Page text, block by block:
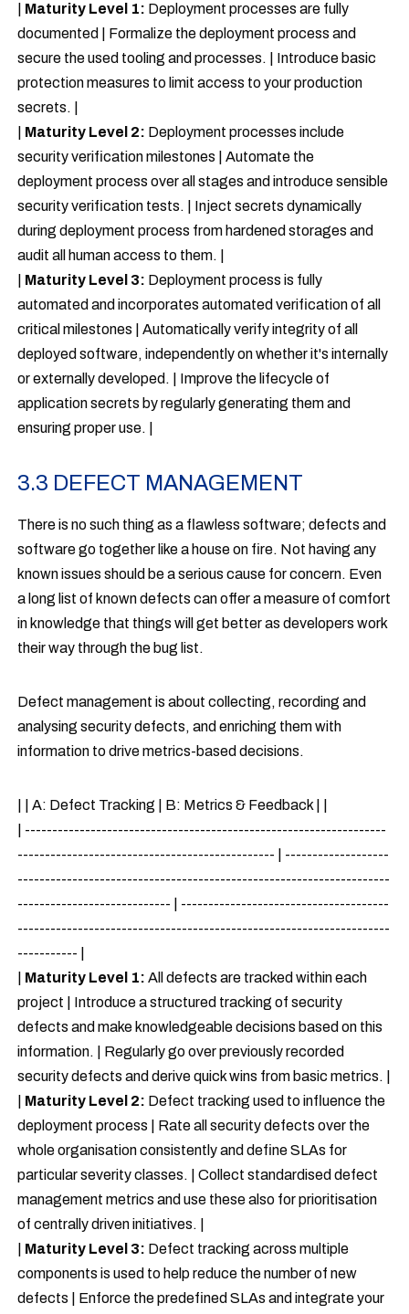
Maturity Level 1: Deployment processes are fully
documented | Formalize the deployment process and
secure the used tooling and processes. | Introduce basic
protection measures to limit access to your production
secrets. |
Maturity Level 2: Deployment processes include
security verification milestones | Automate the
deployment process over all stages and introduce sensible
security verification tests. | Inject secrets dynamically
during deployment process from hardened storages and
audit all human access to them. |
Maturity Level 3: Deployment process is fully
automated and incorporates automated verification of all
critical milestones | Automatically verify integrity of all
deployed software, independently on whether it's internally
or externally developed. | Improve the lifecycle of
application secrets by regularly generating them and
ensuring proper use. |
3.3 DEFECT MANAGEMENT
There is no such thing as a flawless software; defects and
software go together like a house on fire. Not having any
known issues should be a serious cause for concern. Even
a long list of known defects can offer a measure of comfort
in knowledge that things will get better as developers work
their way through the bug list.
Defect management is about collecting, recording and
analysing security defects, and enriching them with
information to drive metrics-based decisions.
| | A: Defect Tracking | B: Metrics & Feedback | |
| ------------------------------------------------------------------
----------------------------------------------- | -------------------
--------------------------------------------------------------------
---------------------------- | --------------------------------------
--------------------------------------------------------------------
----------- |
Maturity Level 1: All defects are tracked within each
project | Introduce a structured tracking of security
defects and make knowledgeable decisions based on this
information. | Regularly go over previously recorded
security defects and derive quick wins from basic metrics. |
Maturity Level 2: Defect tracking used to influence the
deployment process | Rate all security defects over the
whole organisation consistently and define SLAs for
particular severity classes. | Collect standardised defect
management metrics and use these also for prioritisation
of centrally driven initiatives. |
Maturity Level 3: Defect tracking across multiple
components is used to help reduce the number of new
defects | Enforce the predefined SLAs and integrate your